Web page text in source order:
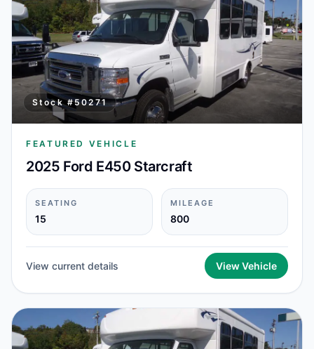
Stock #50271
FEATURED VEHICLE
2025 Ford E450 Starcraft
SEATING
15
MILEAGE
800
View current details View Vehicle